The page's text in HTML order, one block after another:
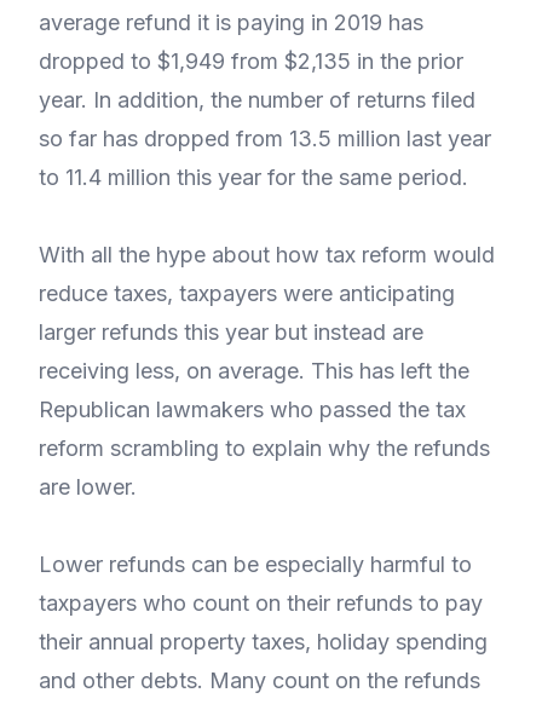
average refund it is paying in 2019 has
dropped to $1,949 from $2,135 in the prior
year. In addition, the number of returns filed
so far has dropped from 13.5 million last year
to 11.4 million this year for the same period.
With all the hype about how tax reform would
reduce taxes, taxpayers were anticipating
larger refunds this year but instead are
receiving less, on average. This has left the
Republican lawmakers who passed the tax
reform scrambling to explain why the refunds
are lower.
Lower refunds can be especially harmful to
taxpayers who count on their refunds to pay
their annual property taxes, holiday spending
and other debts. Many count on the refunds